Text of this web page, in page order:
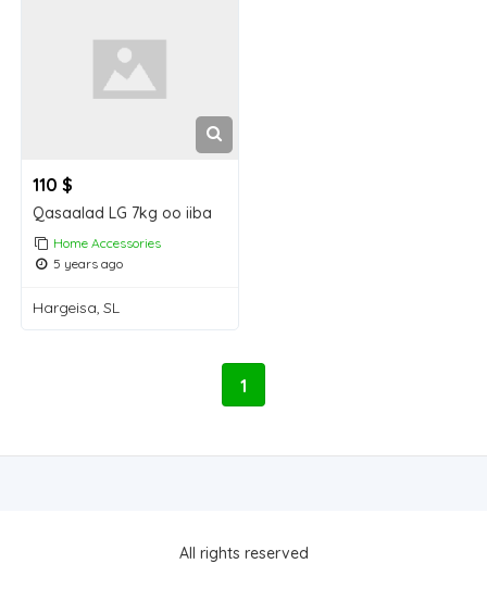
110 $
Qasaalad LG 7kg oo iiba
Home Accessories
5 years ago
Hargeisa, SL
1
All rights reserved